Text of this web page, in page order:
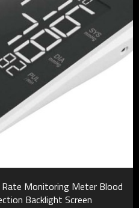
Rate Monitoring Meter Blood
Backlight Screen